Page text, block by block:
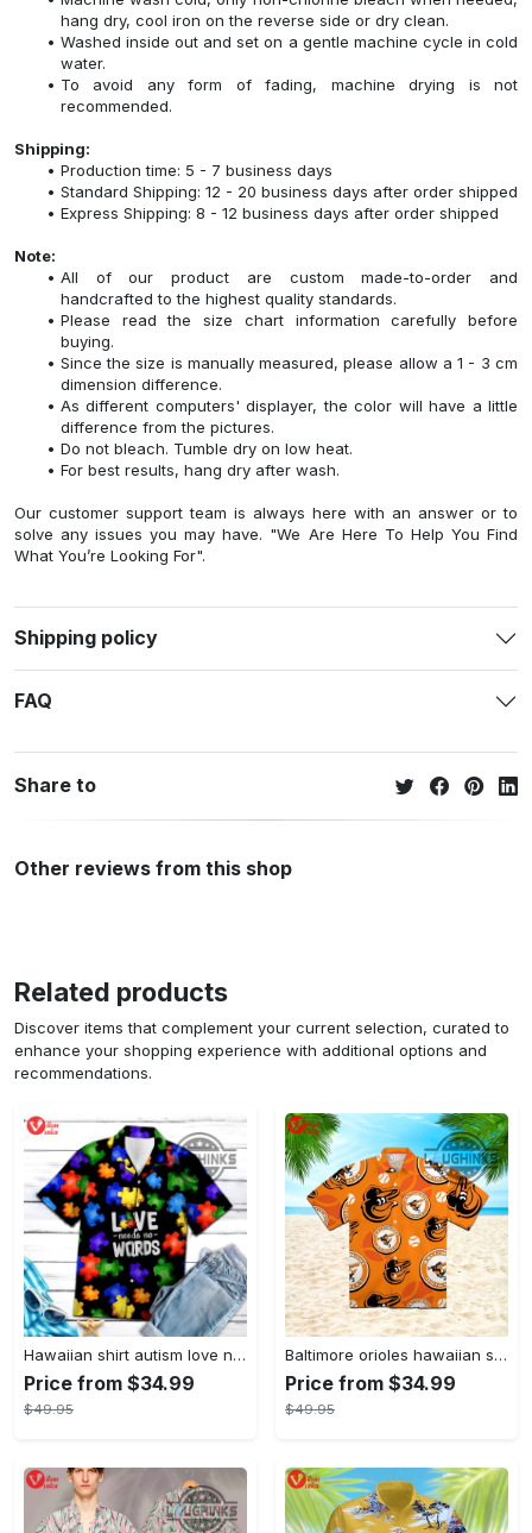
hang dry, cool iron on the reverse side or dry clean.
Washed inside out and set on a gentle machine cycle in cold
water.
To avoid any form of fading, machine drying is not
recommended.
Shipping:
Production time: 5 - 7 business days
Standard Shipping: 12 - 20 business days after order shipped
Express Shipping: 8 - 12 business days after order shipped
Note:
All of our product are custom made-to-order and
handcrafted to the highest quality standards.
Please read the size chart information carefully before
buying.
Since the size is manually measured, please allow a 1 - 3 cm
dimension difference.
As different computers' displayer, the color will have a little
difference from the pictures.
Do not bleach. Tumble dry on low heat.
For best results, hang dry after wash.
Our customer support team is always here with an answer or to
solve any issues you may have. "We Are Here To Help You Find
What You’re Looking For".
Shipping policy
FAQ
Share to
Other reviews from this shop
Related products
Discover items that complement your current selection, curated to
enhance your shopping experience with additional options and
recommendations.
Hawaiian shirt autism love needs no words autism awareness hawaiian shorts new
Price from $34.99
$49.95
Baltimore orioles hawaiian shirt 2023 mlb baseball fan gift
Price from $34.99
$49.95